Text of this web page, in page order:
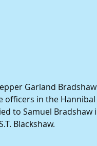
Garland
officers in the
to Samuel Bradshaw
Blackshaw.